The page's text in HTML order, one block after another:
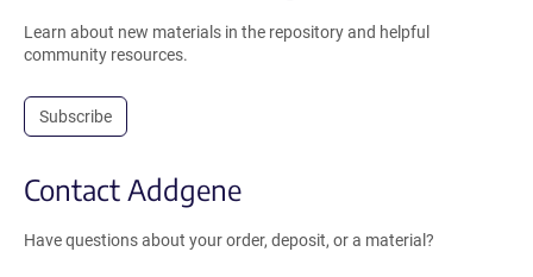
Learn about new materials in the repository and helpful
community resources.
Subscribe
Contact Addgene
Have questions about your order, deposit, or a material?